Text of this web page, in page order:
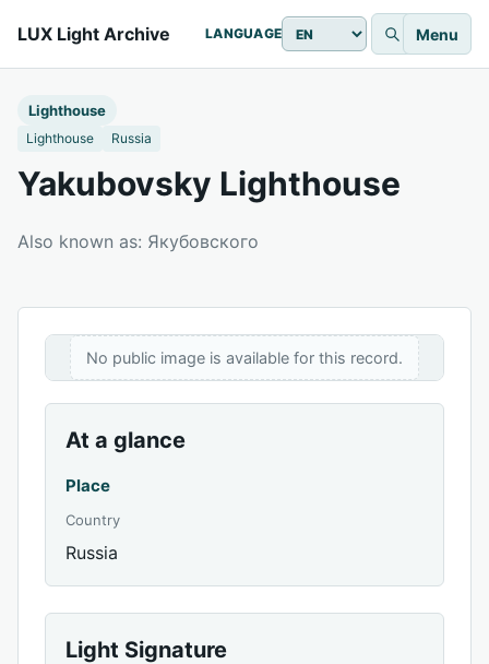
LUX Light Archive LANGUAGE Menu
Lighthouse
Lighthouse Russia
Yakubovsky Lighthouse
Also known as: Якубовского
No public image is available for this record.
At a glance
Place
Country
Russia
Light Signature